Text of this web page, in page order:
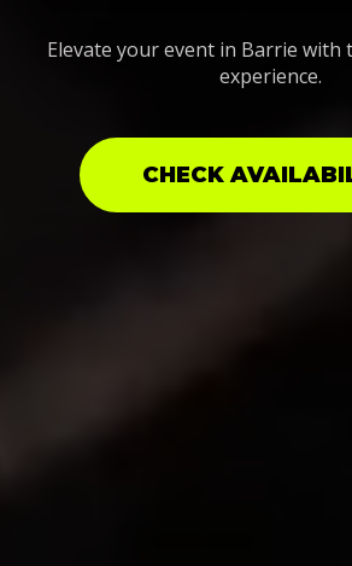
Elevate your event in Barrie with
experience.
CHECK